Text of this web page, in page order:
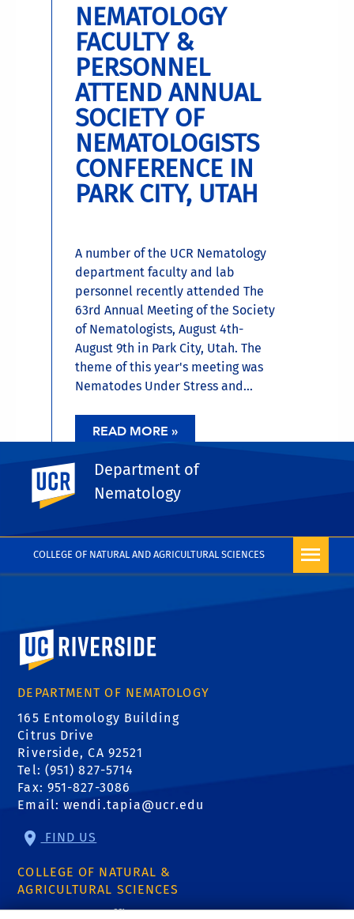
COLLEGE OF NATURAL AND AGRICULTURAL SCIENCES
UC Riverside
Department of
Nematology
NEMATOLOGY
FACULTY &
PERSONNEL
ATTEND ANNUAL
SOCIETY OF
NEMATOLOGISTS
CONFERENCE IN
PARK CITY, UTAH
A number of the UCR Nematology
department faculty and lab
personnel recently attended The
63rd Annual Meeting of the Society
of Nematologists, August 4th-
August 9th in Park City, Utah. The
theme of this year's meeting was
Nematodes Under Stress and...
READ MORE »
University of California, Riverside
DEPARTMENT OF NEMATOLOGY
165 Entomology Building
Citrus Drive
Riverside, CA 92521
Tel: (951) 827-5714
Fax: 951-827-3086
Email:wendi.tapia@ucr.edu
FIND US
COLLEGE OF NATURAL &
AGRICULTURAL SCIENCES
CNAS Dean's Office